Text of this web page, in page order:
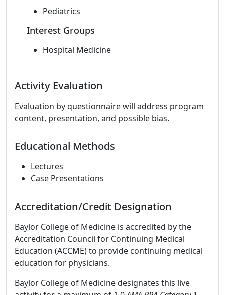
Pediatrics
Interest Groups
Hospital Medicine
Activity Evaluation
Evaluation by questionnaire will address program
content, presentation, and possible bias.
Educational Methods
Lectures
Case Presentations
Accreditation/Credit Designation
Baylor College of Medicine is accredited by the
Accreditation Council for Continuing Medical
Education (ACCME) to provide continuing medical
education for physicians.
Baylor College of Medicine designates this live